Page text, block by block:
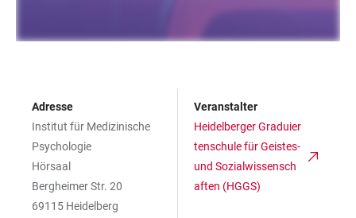
Adresse
Institut für Medizinische
Psychologie
Hörsaal
Bergheimer Str. 20
69115 Heidelberg
Veranstalter
Heidelberger Graduier
tenschule für Geistes-
und Sozialwissensch
aften (HGGS)